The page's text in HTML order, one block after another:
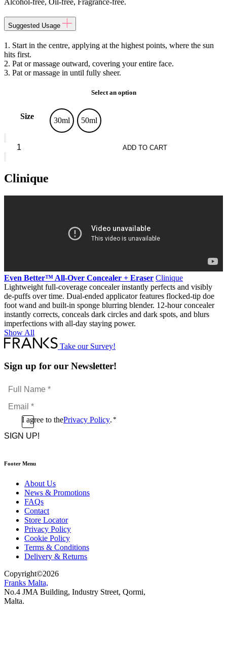
Alcohol-free, Oil-free, Fragrance-free.
Suggested Usage
1. Start in the centre, applying at the highest points, where the sun
hits first.
2. Pat or massage outward, covering your entire face.
3. Pat or massage in until fully sheer.
Select an option
Size 30ml
50ml
Moisture
ADD TO CART
Clinique
Even Better™ All-Over Concealer + Eraser Clinique
Lightweight full-coverage concealer instantly perfects and visibly
de-puffs over time. Dual-ended applicator features flocked-tip doe
foot wand and built-in sponge blurring blender. 12-hour concealer
instantly corrects, conceals dark circles and dark spots, and blurs
imperfections with all-day staying power.
Show All
Take our Survey!
Sign up for our Newsletter!
Full
Name
*Email
*
ConsentI agree to thePrivacy Policy. *
CAPTCHA
Footer Menu
About Us
News & Promotions
FAQs
Contact
Store Locator
Privacy Policy
Cookie Policy
Terms & Conditions
Delivery & Returns
Copyright©2026
Franks Malta,
No.4 JMA Building, Industry Street, Qormi,
Malta.